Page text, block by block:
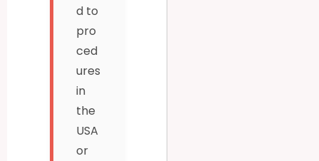
d to
pro
ced
ures
in
the
USA
or